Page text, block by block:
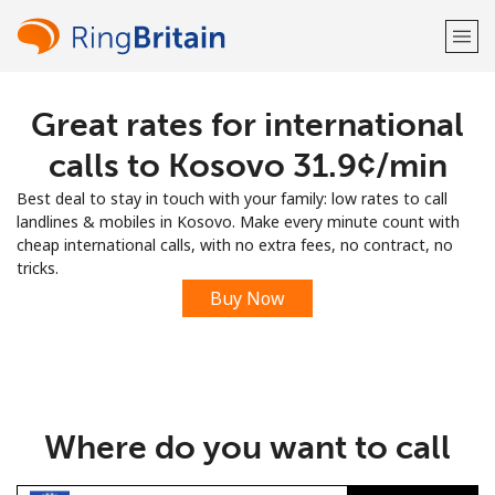
Welcome!
LOG IN →
Sign up with
Great rates for international
calls to Kosovo ⁦31.9¢⁩/min
Best deal to stay in touch with your family: low rates to call
landlines & mobiles in Kosovo. Make every minute count with
cheap international calls, with no extra fees, no contract, no
tricks.
Buy Now
Where do you want to call